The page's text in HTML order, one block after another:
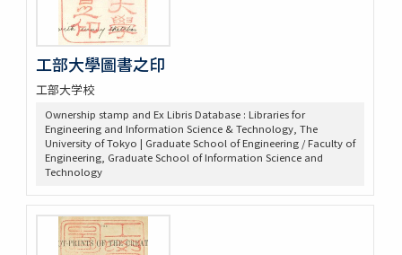
工部大學圖書之印
工部大学校
Ownership stamp and Ex Libris Database : Libraries for
Engineering and Information Science & Technology, The
University of Tokyo | Graduate School of Engineering / Faculty of
Engineering, Graduate School of Information Science and
Technology